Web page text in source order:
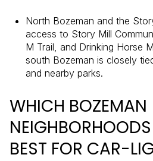
North Bozeman and the
access to Story Mill
M Trail, and Drinking Horse
south Bozeman is closely
and nearby parks.
WHICH BOZEMAN
BEST FOR CAR-